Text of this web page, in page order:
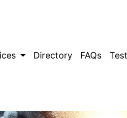
Directory FAQs